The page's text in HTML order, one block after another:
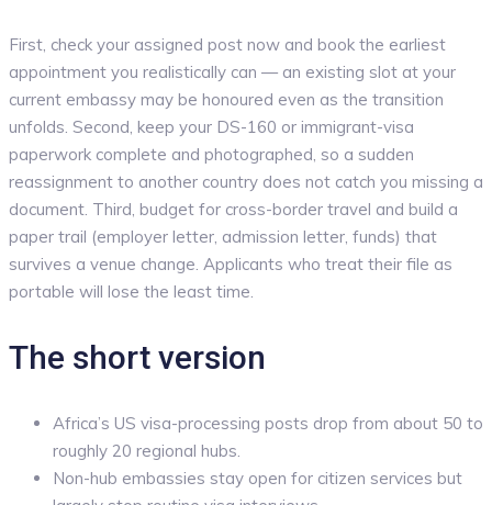
First, check your assigned post now and book the earliest
appointment you realistically can — an existing slot at your
current embassy may be honoured even as the transition
unfolds. Second, keep your DS-160 or immigrant-visa
paperwork complete and photographed, so a sudden
reassignment to another country does not catch you missing a
document. Third, budget for cross-border travel and build a
paper trail (employer letter, admission letter, funds) that
survives a venue change. Applicants who treat their file as
portable will lose the least time.
The short version
Africa’s US visa-processing posts drop from about 50 to
roughly 20 regional hubs.
Non-hub embassies stay open for citizen services but